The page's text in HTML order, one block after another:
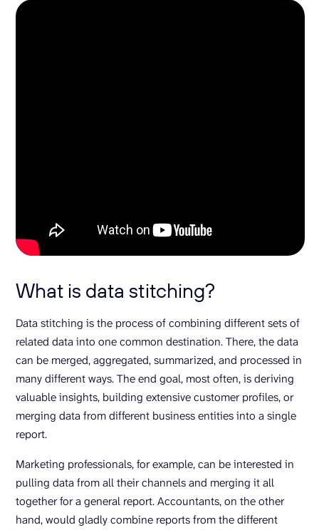
What is data stitching?
Data stitching is the process of combining different sets of
related data into one common destination. There, the data
can be merged, aggregated, summarized, and processed in
many different ways. The end goal, most often, is deriving
valuable insights, building extensive customer profiles, or
merging data from different business entities into a single
report.
Marketing professionals, for example, can be interested in
pulling data from all their channels and merging it all
together for a general report. Accountants, on the other
hand, would gladly combine reports from the different